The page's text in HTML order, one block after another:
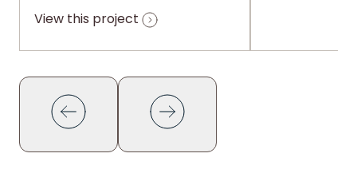
View this project